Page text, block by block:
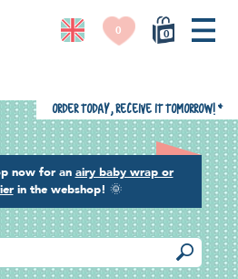
0
0
now for an airy baby wrap or
in the webshop! 🌞
Order today, receive it tomorrow! *